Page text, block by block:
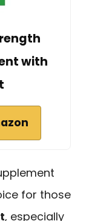
with
for those
, especially